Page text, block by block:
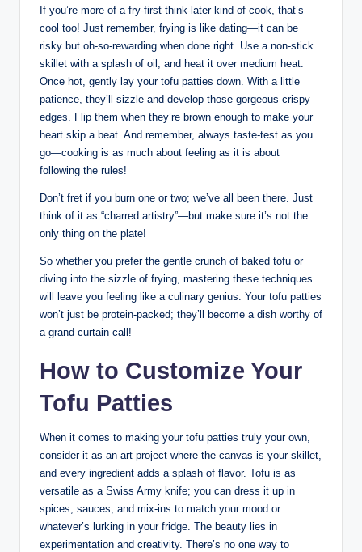
If you’re more of a fry-first-think-later kind of cook, that’s
cool too! Just remember, frying is like dating—it can be
risky but oh-so-rewarding when done right. Use a non-stick
skillet with a splash of oil, and heat it over medium heat.
Once hot, gently lay your tofu patties down. With a little
patience, they’ll sizzle and develop those gorgeous crispy
edges. Flip them when they’re brown enough to make your
heart skip a beat. And remember, always taste-test as you
go—cooking is as much about feeling as it is about
following the rules!
Don’t fret if you burn one or two; we’ve all been there. Just
think of it as “charred artistry”—but make sure it’s not the
only thing on the plate!
So whether you prefer the gentle crunch of baked tofu or
diving into the sizzle of frying, mastering these techniques
will leave you feeling like a culinary genius. Your tofu patties
won’t just be protein-packed; they’ll become a dish worthy of
a grand curtain call!
How to Customize Your
Tofu Patties
When it comes to making your tofu patties truly your own,
consider it as an art project where the canvas is your skillet,
and every ingredient adds a splash of flavor. Tofu is as
versatile as a Swiss Army knife; you can dress it up in
spices, sauces, and mix-ins to match your mood or
whatever’s lurking in your fridge. The beauty lies in
experimentation and creativity. There’s no one way to